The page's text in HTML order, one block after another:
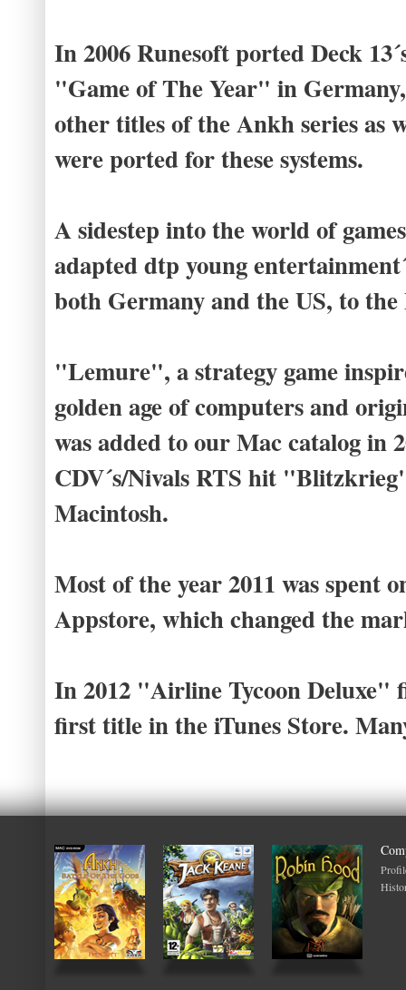
In 2006 Runesoft ported Deck
"Game of The Year" in
other titles of the Ankh series as
were ported for these systems.
A sidestep into the world of
adapted dtp young
both Germany and the US, to
"Lemure", a strategy game
golden age of computers and
was added to our Mac catalog in
CDV´s/Nivals RTS hit
Macintosh.
Most of the year 2011 was spent
Appstore, which changed the
In 2012 "Airline Tycoon Deluxe"
first title in the iTunes Store.